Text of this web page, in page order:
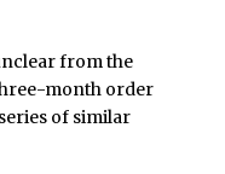
from the
month order
of similar